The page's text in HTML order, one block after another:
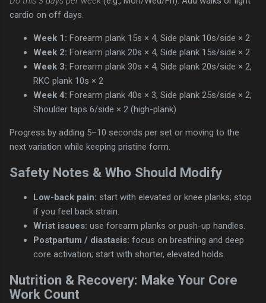
cardio on off days.
Week 1: Forearm plank 15s × 4, Side plank 10s/side × 2
Week 2: Forearm plank 20s × 4, Side plank 15s/side × 2
Week 3: Forearm plank 30s × 4, Side plank 20s/side × 2,
RKC plank 10s × 2
Week 4: Forearm plank 40s × 3, Side plank 25s/side × 2,
Shoulder taps 6/side × 2 (high-plank)
Progress by adding 5–10 seconds per set or moving to the
next variation while keeping pristine form.
Safety Notes & Who Should Modify
Low-back pain: start with elevated or knee planks; stop
if you feel back strain.
Wrist issues: use forearm planks or push-up handles.
Postpartum / diastasis: focus on breathing and deep
core activation; start with shorter, elevated holds.
Nutrition & Recovery: Make Your Core
Work Count